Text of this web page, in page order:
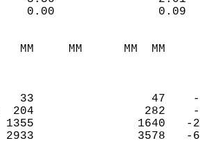
0.00
MM     MM
33
204
1355
2933